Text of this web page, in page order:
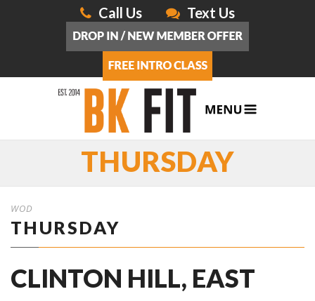
Call Us Text Us
THURSDAY
WOD
THURSDAY
CLINTON HILL, EAST